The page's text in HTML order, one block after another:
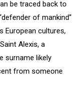
be traced back to
of mankind”
European cultures,
Alexis, a
surname likely
from someone